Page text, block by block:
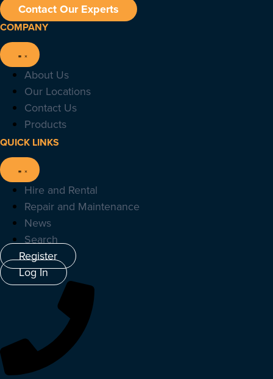
Contact Our Experts
COMPANY
About Us
Our Locations
Contact Us
Products
QUICK LINKS
Hire and Rental
Repair and Maintenance
News
Search
Register
Log In